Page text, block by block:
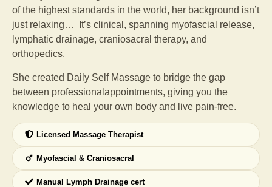
of the highest standards in the world, her background isn’t
just relaxing… It’s clinical, spanning myofascial release,
lymphatic drainage, craniosacral therapy, and
orthopedics.
She created Daily Self Massage to bridge the gap
between professional appointments, giving you the
knowledge to heal your own body and live pain-free.
Licensed Massage Therapist
Myofascial & Craniosacral
Manual Lymph Drainage cert